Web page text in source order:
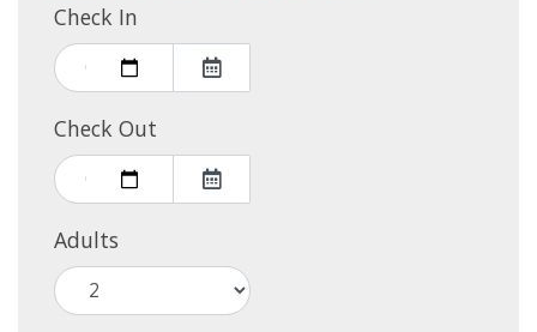
Check In
Check Out
Adults